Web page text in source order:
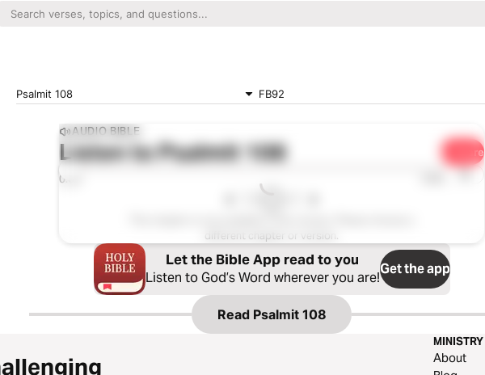
Psalmit 108 FB92
AUDIO BIBLE
Listen toPsalmit 108 Share
0:00 1x
different chapter or version.
Let the Bible App read to you
Listen to God’s Word wherever you are!Get the app
Read Psalmit 108
MINISTRY
About